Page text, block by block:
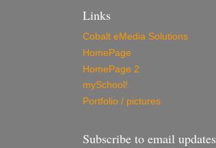
Links
Cobalt eMedia Solutions
HomePage
HomePage 2
mySchool!
Portfolio / pictures
Subscribe to email updates